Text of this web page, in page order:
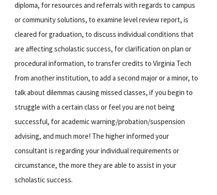
diploma, for resources and referrals with regards to campus
or community solutions, to examine level review report, is
cleared for graduation, to discuss individual conditions that
are affecting scholastic success, for clarification on plan or
procedural information, to transfer credits to Virginia Tech
from another institution, to add a second major or a minor, to
talk about dilemmas causing missed classes, if you begin to
struggle with a certain class or feel you are not being
successful, for academic warning/probation/suspension
advising, and much more! The higher informed your
consultant is regarding your individual requirements or
circumstance, the more they are able to assist in your
scholastic success.